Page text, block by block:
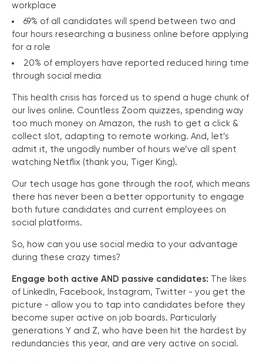
workplace
69% of all candidates will spend between two and
four hours researching a business online before applying
for a role
20% of employers have reported reduced hiring time
through social media
This health crisis has forced us to spend a huge chunk of
our lives online. Countless Zoom quizzes, spending way
too much money on Amazon, the rush to get a click &
collect slot, adapting to remote working. And, let’s
admit it, the ungodly number of hours we’ve all spent
watching Netflix (thank you, Tiger King).
Our tech usage has gone through the roof, which means
there has never been a better opportunity to engage
both future candidates and current employees on
social platforms.
So, how can you use social media to your advantage
during these crazy times?
Engage both active AND passive candidates: The likes
of LinkedIn, Facebook, Instagram, Twitter - you get the
picture - allow you to tap into candidates before they
become super active on job boards. Particularly
generations Y and Z, who have been hit the hardest by
redundancies this year, and are very active on social.